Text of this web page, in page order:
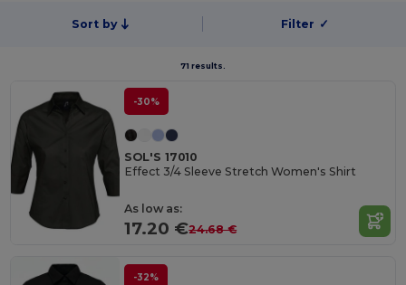
Sort by Filter ✓
71 results.
-30%
SOL'S 17010
Effect 3/4 Sleeve Stretch Women's Shirt
As low as:
17.20 €24.68 €
-32%